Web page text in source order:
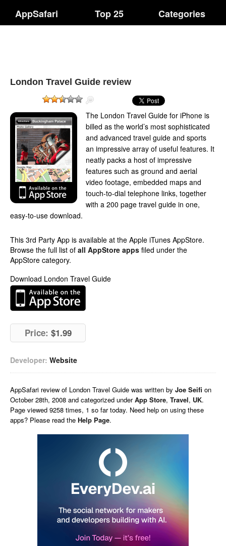
AppSafari Top 25 Categories
London Travel Guide review
The London Travel Guide for iPhone is
billed as the world’s most sophisticated
and advanced travel guide and sports
an impressive array of useful features. It
neatly packs a host of impressive
features such as ground and aerial
video footage, embedded maps and
touch-to-dial telephone links, together
with a 200 page travel guide in one,
easy-to-use download.
This 3rd Party App is available at the Apple iTunes AppStore.
Browse the full list of all AppStore apps filed under the
AppStore category.
Download London Travel Guide
Price: $1.99
Developer: Website
AppSafari review of London Travel Guide was written by Joe Seifi on
October 28th, 2008 and categorized underApp Store, Travel, UK.
Page viewed 9258 times, 1 so far today. Need help on using these
apps? Please read the Help Page.